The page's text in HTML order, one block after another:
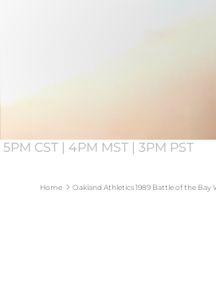
CST | 4PM MST | 3PM PST
Home Oakland Athletics 1989 Battle of the